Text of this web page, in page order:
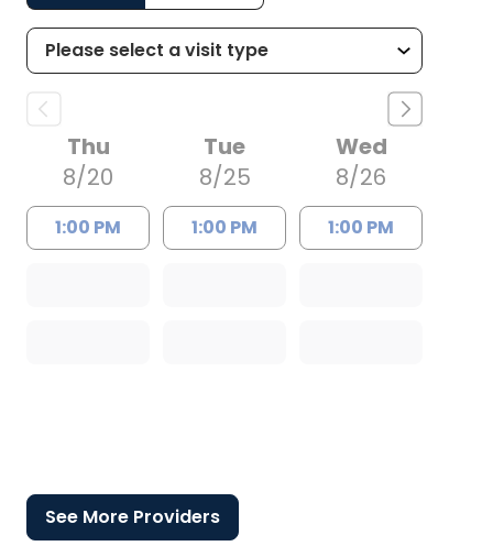
Thu
8/20
1:00 PM
Tue
8/25
1:00 PM
Wed
8/26
1:00 PM
See More Providers